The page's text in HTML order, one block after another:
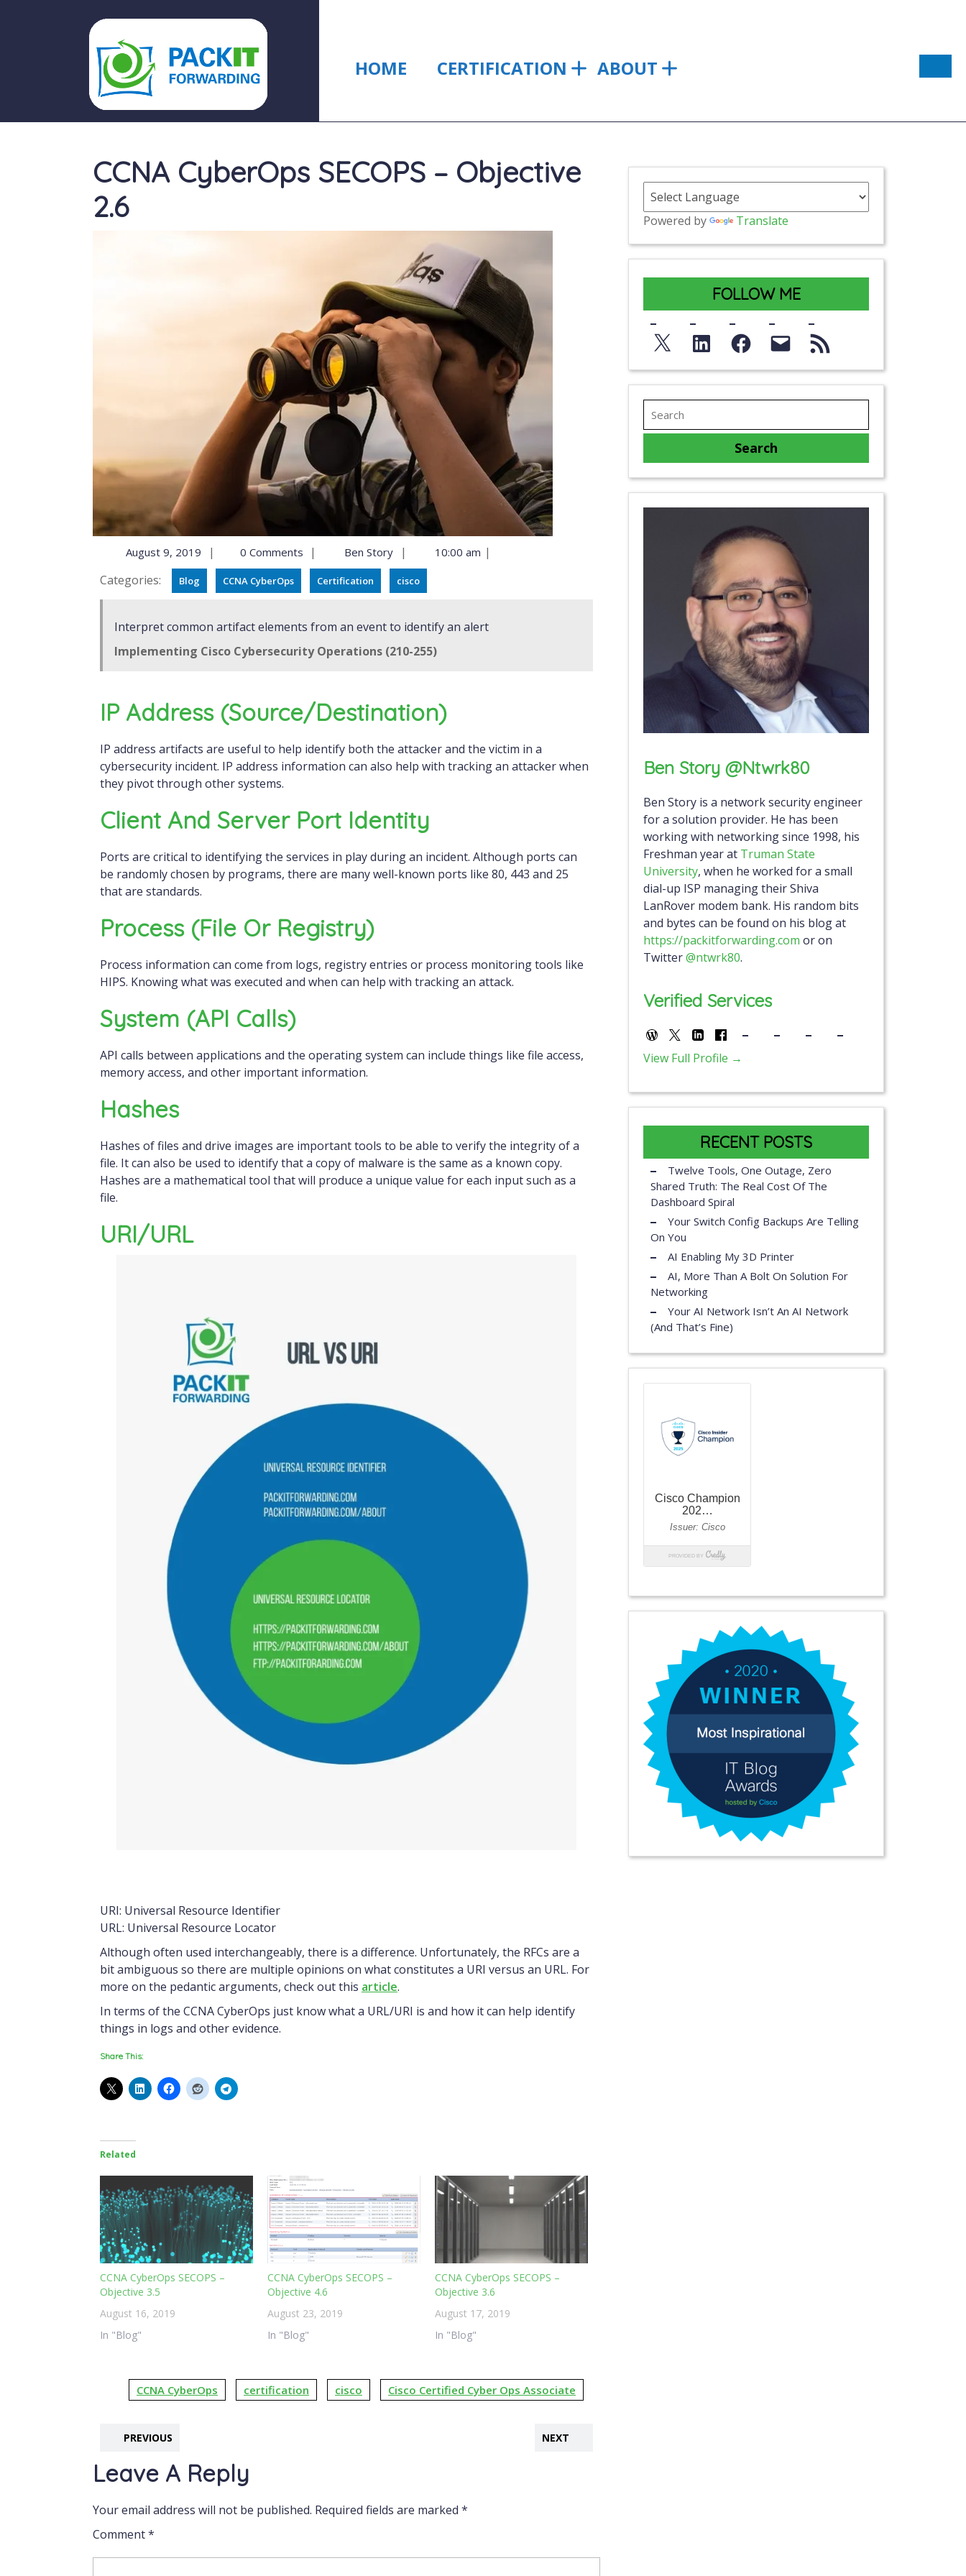
PACKIT FORWARDING
HOME CERTIFICATION ABOUT
CCNA CyberOps SECOPS – Objective
2.6
August 9, 2019 | 0 Comments | Ben Story | 10:00 am |
Categories:
Blog CCNA CyberOps Certification cisco
Interpret common artifact elements from an event to identify an alert
Implementing Cisco Cybersecurity Operations (210-255)
IP Address (source/destination)
IP address artifacts are useful to help identify both the attacker and the victim in a
cybersecurity incident. IP address information can also help with tracking an attacker when
they pivot through other systems.
Client And Server Port Identity
Ports are critical to identifying the services in play during an incident. Although ports can
be randomly chosen by programs, there are many well-known ports like 80, 443 and 25
that are standards.
Process (file Or Registry)
Process information can come from logs, registry entries or process monitoring tools like
HIPS. Knowing what was executed and when can help with tracking an attack.
System (API Calls)
API calls between applications and the operating system can include things like file access,
memory access, and other important information.
Hashes
Hashes of files and drive images are important tools to be able to verify the integrity of a
file. It can also be used to identify that a copy of malware is the same as a known copy.
Hashes are a mathematical tool that will produce a unique value for each input such as a
file.
URI/URL
URI: Universal Resource Identifier
URL: Universal Resource Locator
Although often used interchangeably, there is a difference. Unfortunately, the RFCs are a
bit ambiguous so there are multiple opinions on what constitutes a URI versus an URL. For
more on the pedantic arguments, check out this article.
In terms of the CCNA CyberOps just know what a URL/URI is and how it can help identify
things in logs and other evidence.
Share This:
Related
CCNA CyberOps SECOPS –
Objective 3.5
August 16, 2019
In "Blog"
CCNA CyberOps SECOPS –
Objective 4.6
August 23, 2019
In "Blog"
CCNA CyberOps SECOPS –
Objective 3.6
August 17, 2019
In "Blog"
CCNA CyberOps certification cisco Cisco Certified Cyber Ops Associate
PREVIOUS NEXT
Leave A Reply
Your email address will not be published. Required fields are marked *
Comment*
Powered by Translate
FOLLOW ME
Ben Story @ntwrk80
Ben Story is a network security engineer
for a solution provider. He has been
working with networking since 1998, his
Freshman year at Truman State
University, when he worked for a small
dial-up ISP managing their Shiva
LanRover modem bank. His random bits
and bytes can be found on his blog at
https://packitforwarding.com or on
Twitter@ntwrk80.
Verified Services
View Full Profile →
RECENT POSTS
Twelve Tools, One Outage, Zero
Shared Truth: The Real Cost Of The
Dashboard Spiral
Your Switch Config Backups Are Telling
On You
AI Enabling My 3D Printer
AI, More Than A Bolt On Solution For
Networking
Your AI Network Isn’t An AI Network
(And That’s Fine)